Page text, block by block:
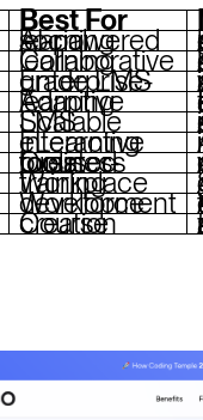
Best For
AI-powered social learning
Collaborative learning
Enterprise-grade LMS
Adaptive learning
Scalable LMS
Interactive eLearning
Creator-focused business tools
Workplace training
Workforce development
Course creation